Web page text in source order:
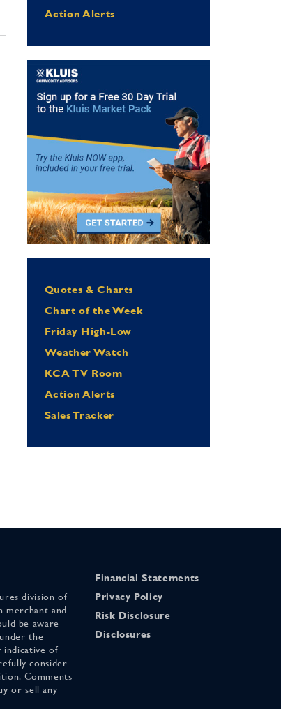
Action Alerts
Quotes & Charts
Chart of the Week
Friday High-Low
Weather Watch
KCA TV Room
Action Alerts
Sales Tracker
division of
merchant and
be aware
the
indicative of
consider
Comments
or sell any
Financial Statements
Privacy Policy
Risk Disclosure
Disclosures